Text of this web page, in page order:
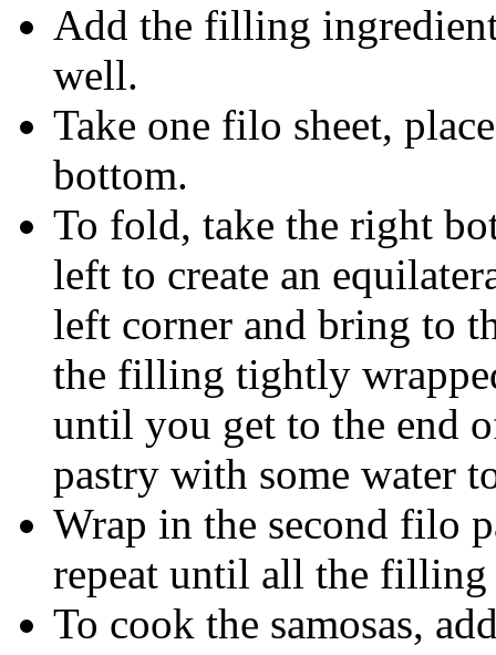
Add the filling
well.
Take one filo sheet,
bottom.
To fold, take the right
left to create an
left corner and bring to
the filling tightly
until you get to the end
pastry with some water
Wrap in the second filo
repeat until all the filling
To cook the samosas,